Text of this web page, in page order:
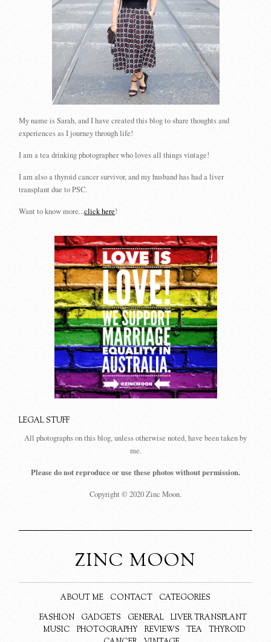
My name is Sarah, and I have created this blog to share thoughts and
experiences as I journey through life!
I am a tea drinking photographer who loves all things vintage!
I am also a thyroid cancer survivor, and my husband has had a liver
transplant due to PSC.
Want to know more...click here!
LEGAL STUFF
All photographs on this blog, unless otherwise noted, have been taken by
me.
Please do not reproduce or use these photos without permission.
Copyright © 2020 Zinc Moon.
ZINC MOON
ABOUT ME CONTACT
CATEGORIES
FASHION
GADGETS GENERAL
LIVER TRANSPLANT
MUSIC
PHOTOGRAPHY REVIEWS TEA
THYROID